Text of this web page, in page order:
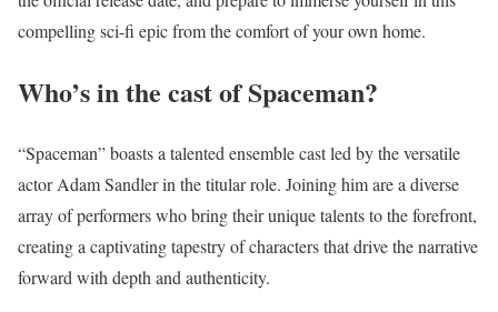
compelling sci-fi epic from the comfort of your own home.
Who’s in the cast of Spaceman?
“Spaceman” boasts a talented ensemble cast led by the versatile
actor Adam Sandler in the titular role. Joining him are a diverse
array of performers who bring their unique talents to the forefront,
creating a captivating tapestry of characters that drive the narrative
forward with depth and authenticity.